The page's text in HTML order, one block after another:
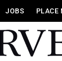
JOBS PLACE